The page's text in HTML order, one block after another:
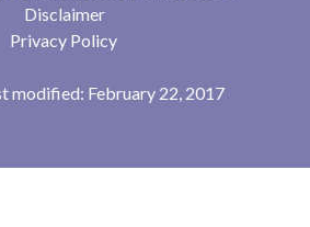
Disclaimer
Privacy Policy
modified: February 22, 2017